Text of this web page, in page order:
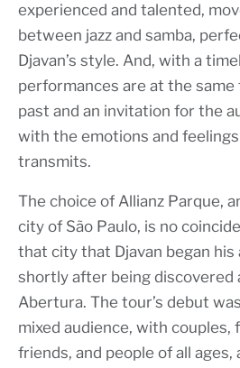
experienced and talented,
between jazz and samba,
Djavan’s style. And, with a
performances are at the
past and an invitation for the
with the emotions and
transmits.
The choice of Allianz Parque,
city of São Paulo, is no
that city that Djavan began
shortly after being discovered
Abertura. The tour’s debut
mixed audience, with couples,
friends, and people of all ages,